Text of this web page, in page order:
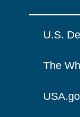
U.S.
The